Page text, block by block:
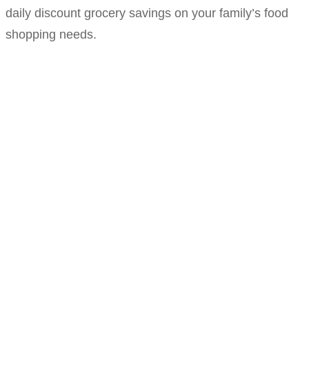
daily discount grocery savings on your family’s food
shopping needs.